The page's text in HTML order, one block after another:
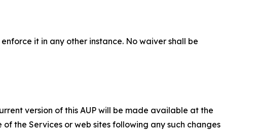
it in any other instance. No waiver shall be
version of this AUP will be made available at the
the Services or web sites following any such changes